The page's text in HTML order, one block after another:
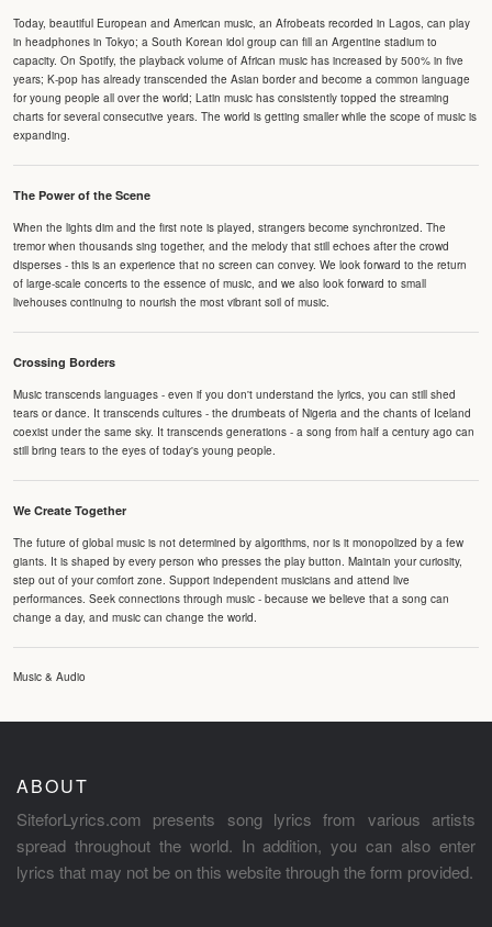
Today, beautiful European and American music, an Afrobeats recorded in Lagos, can play
in headphones in Tokyo; a South Korean idol group can fill an Argentine stadium to
capacity. On Spotify, the playback volume of African music has increased by 500% in five
years; K-pop has already transcended the Asian border and become a common language
for young people all over the world; Latin music has consistently topped the streaming
charts for several consecutive years. The world is getting smaller while the scope of music is
expanding.
The Power of the Scene
When the lights dim and the first note is played, strangers become synchronized. The
tremor when thousands sing together, and the melody that still echoes after the crowd
disperses - this is an experience that no screen can convey. We look forward to the return
of large-scale concerts to the essence of music, and we also look forward to small
livehouses continuing to nourish the most vibrant soil of music.
Crossing Borders
Music transcends languages - even if you don't understand the lyrics, you can still shed
tears or dance. It transcends cultures - the drumbeats of Nigeria and the chants of Iceland
coexist under the same sky. It transcends generations - a song from half a century ago can
still bring tears to the eyes of today's young people.
We Create Together
The future of global music is not determined by algorithms, nor is it monopolized by a few
giants. It is shaped by every person who presses the play button. Maintain your curiosity,
step out of your comfort zone. Support independent musicians and attend live
performances. Seek connections through music - because we believe that a song can
change a day, and music can change the world.
Music & Audio
ABOUT
SiteforLyrics.com presents song lyrics from various artists
spread throughout the world. In addition, you can also enter
lyrics that may not be on this website through the form provided.